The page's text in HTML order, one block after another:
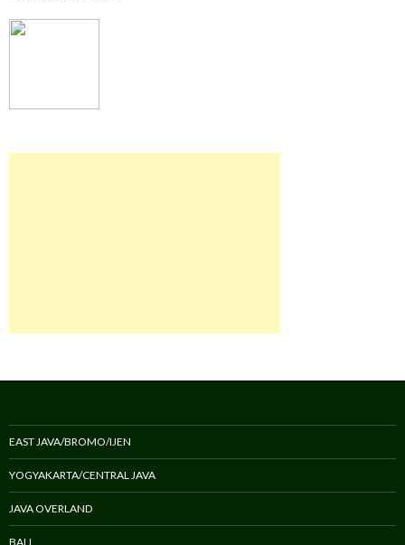
EAST JAVA/BROMO/IJEN
YOGYAKARTA/CENTRAL JAVA
JAVA OVERLAND
BALI